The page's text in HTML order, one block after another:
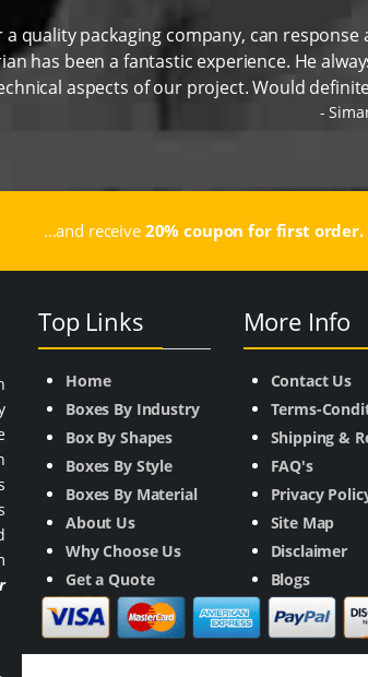
quality packaging company, can
has been a fantastic experience. He
aspects of our project. Would
...and receive 20% coupon for first order.
Top Links
Home
Boxes By Industry
Box By Shapes
Boxes By Style
Boxes By Material
About Us
Why Choose Us
Get a Quote
More Info
Contact Us
Terms-
Shipping &
FAQ's
Privacy
Site Map
Disclaimer
Blogs